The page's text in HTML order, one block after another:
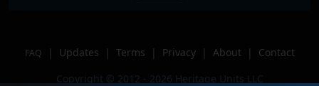
FAQ | Updates | Terms | Privacy | About |
Contact
Copyright © 2012 - 2026 Heritage Units LLC